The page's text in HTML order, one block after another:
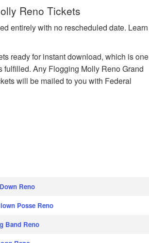
Reno Tickets
entirely with no rescheduled date. Learn
ready for instant download, which is one
fulfilled. Any Flogging Molly Reno Grand
will be mailed to you with Federal
Reno
Posse Reno
Band Reno